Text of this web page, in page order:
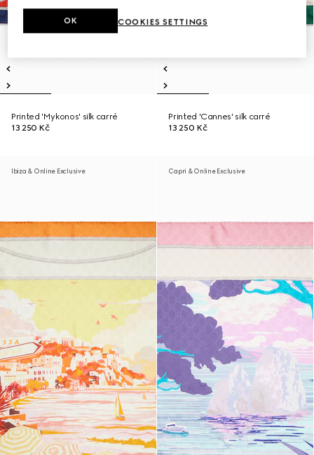
Printed 'Mykonos' silk carré
13 250 Kč
Printed 'Cannes' silk carré
13 250 Kč
Ibiza & Online Exclusive Capri & Online Exclusive
COOKIES SETTINGS
OK